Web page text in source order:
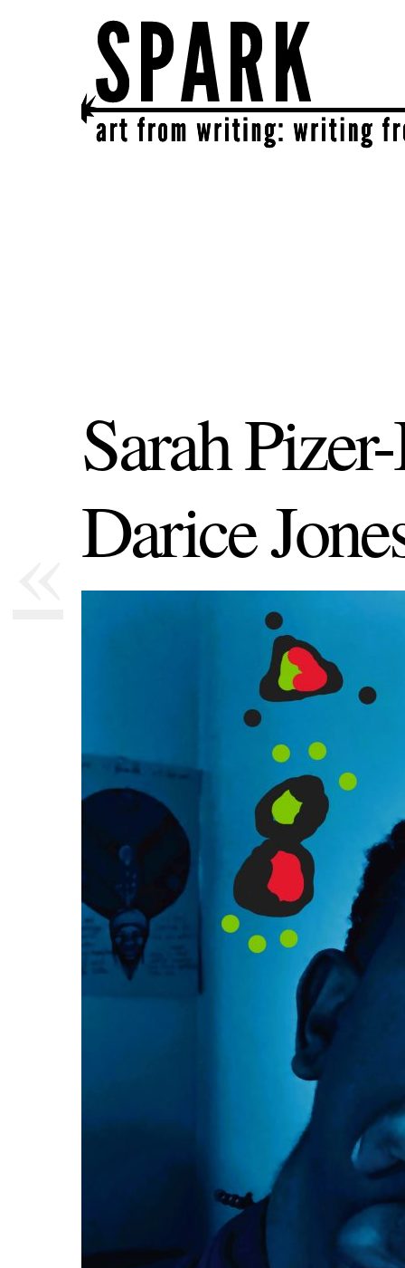
SPARK
get together | get creative | get sparked!
Sarah
Darice